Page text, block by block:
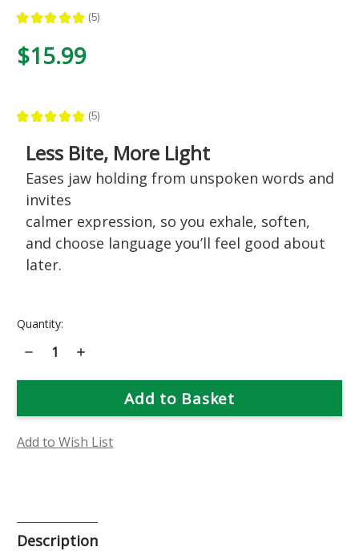
★ ★ ★ ★ ★ 5
5
$15.99
★ ★ ★ ★ ★ 5
5
Less Bite, More Light
Eases jaw holding from unspoken words and
invites
calmer expression, so you exhale, soften,
and choose language you’ll feel good about
later.
Current
Quantity:
Decrease
Quantity
Snapdragon
Increase
Snapdragon
Add to Wish List
Description